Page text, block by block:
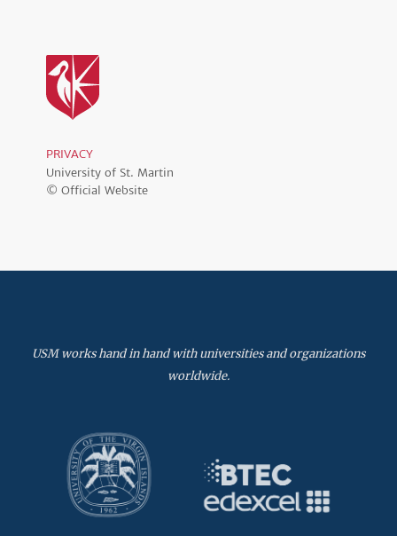
PRIVACY
University of St. Martin
© Official Website
USM works hand in hand with universities and organizations
worldwide.